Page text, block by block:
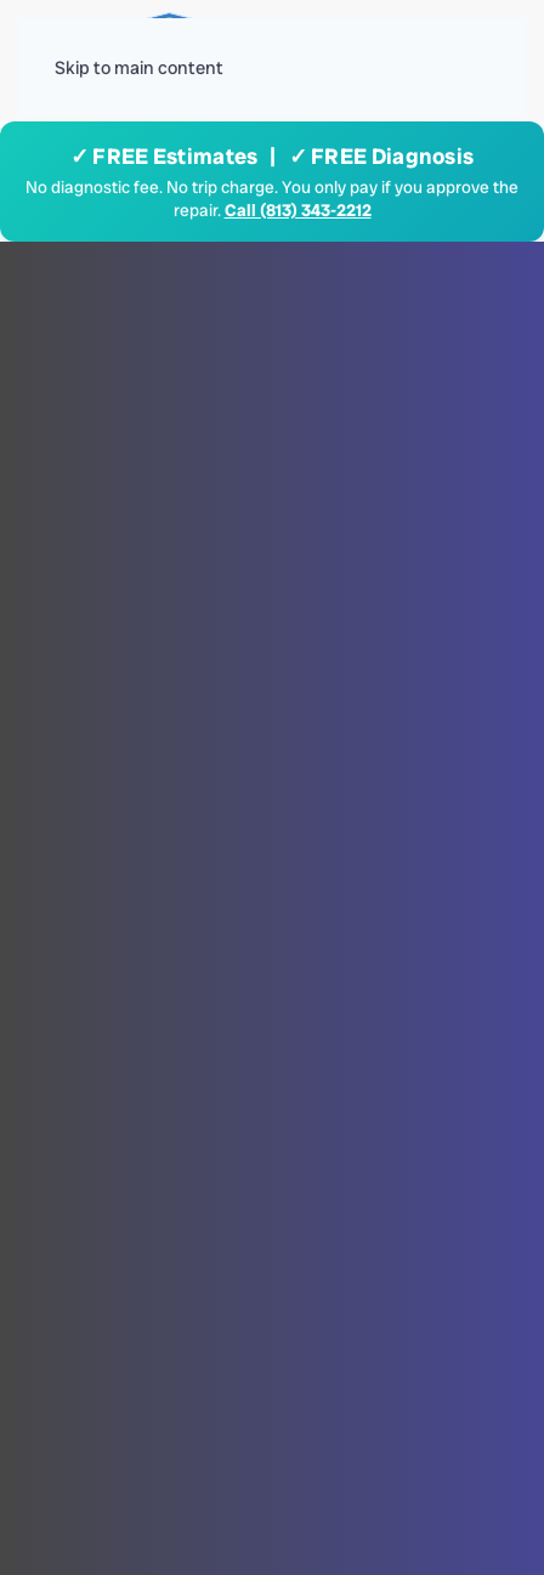
Skip to main content
✓ FREE Estimates | ✓ FREE Diagnosis
No diagnostic fee. No trip charge. You only pay if you approve the
repair.Call (813) 343-2212